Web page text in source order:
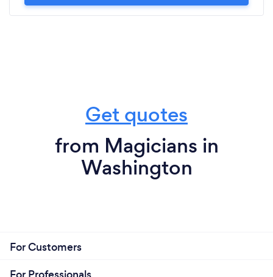
Get quotes
from Magicians in
Washington
For Customers